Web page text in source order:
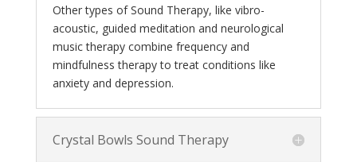
Other types of Sound Therapy, like vibro-
acoustic, guided meditation and neurological
music therapy combine frequency and
mindfulness therapy to treat conditions like
anxiety and depression.
Crystal Bowls Sound Therapy